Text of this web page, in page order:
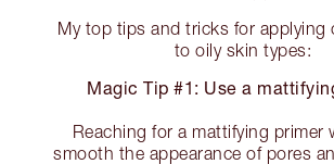
My top tips and tricks for applying
to oily skin types:
Magic Tip #1: Use a
Reaching for a mattifying primer
smooth the appearance of pores